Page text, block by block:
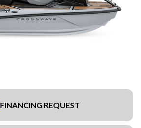
FINANCING REQUEST